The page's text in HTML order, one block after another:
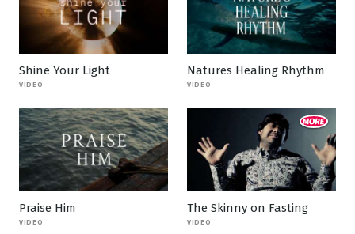
Shine Your Light
VIDEO
Natures Healing Rhythm
VIDEO
Praise Him
VIDEO
The Skinny on Fasting
VIDEO